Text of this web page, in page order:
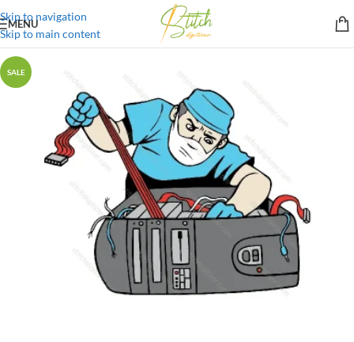
Skip to navigation
Skip to main content
MENU
SALE